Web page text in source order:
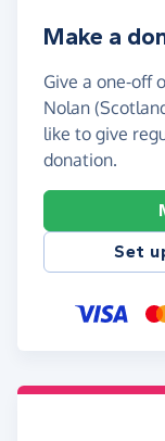
Make a
Give a one-off
Nolan
like to give
donation.
Set